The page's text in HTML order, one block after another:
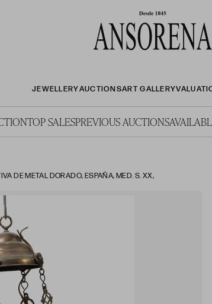
JEWELLERYAUCTIONSART GALLERY
TOP SALESPREVIOUS AUCTIONS
DE METAL DORADO, ESPAÑA, MED. S. XX,